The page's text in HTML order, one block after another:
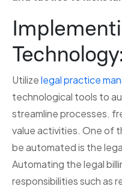
Utilizelegal practice
technological tools to
streamline processes.
value activities. One of
be automated is the
Automating the legal
responsibilities such as